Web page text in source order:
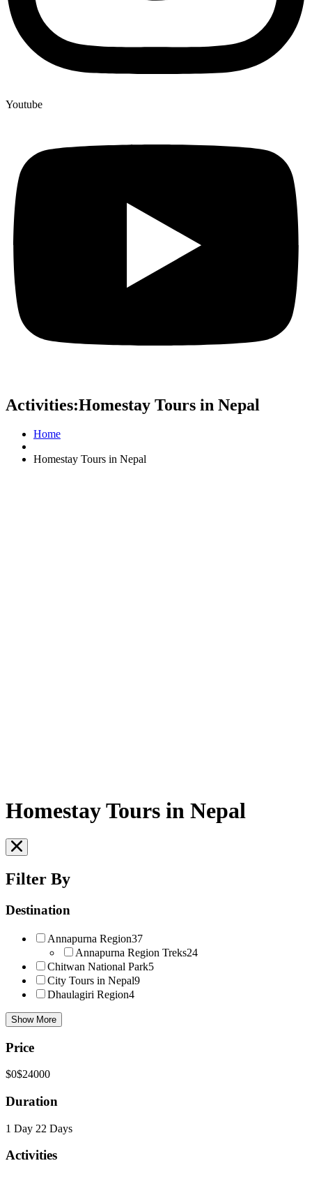
Youtube
Activities:Homestay Tours in Nepal
Home
Homestay Tours in Nepal
Homestay Tours in Nepal
Filter By
Destination
Annapurna Region37
Annapurna Region Treks24
Chitwan National Park5
City Tours in Nepal9
Dhaulagiri Region4
Show More
Price
$0$24000
Duration
1 Day 22 Days
Activities